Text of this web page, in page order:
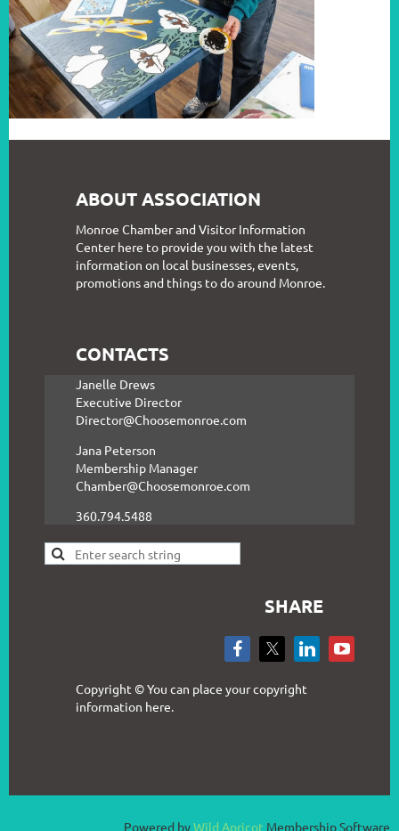
ABOUT ASSOCIATION
Monroe Chamber and Visitor Information
Center here to provide you with the latest
information on local businesses, events,
promotions and things to do around Monroe.
CONTACTS
Janelle Drews
Executive Director
Director@Choosemonroe.com
Jana Peterson
Membership Manager
Chamber@Choosemonroe.com
360.794.5488
SHARE
Copyright © You can place your copyright
information here.
Powered byWild Apricot Membership Software